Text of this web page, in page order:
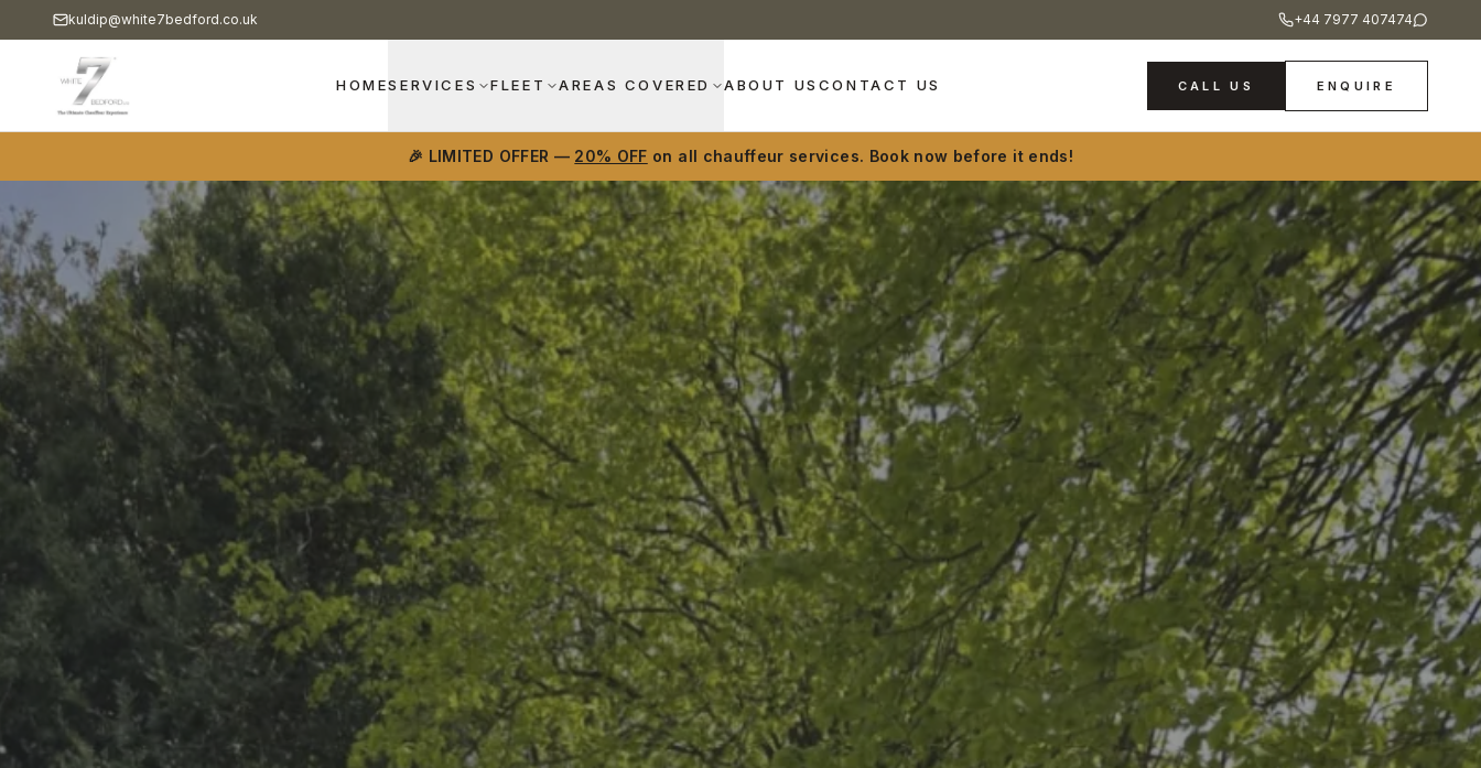
kuldip@white7bedford.co.uk +44 7977 407474
HOMESERVICES FLEET AREAS COVERED ABOUT US CONTACT US CALL US ENQUIRE
🎉 LIMITED OFFER — 20% OFF on all chauffeur services. Book now before it ends!